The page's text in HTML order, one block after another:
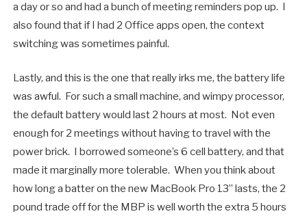
a day or so and had a bunch of meeting reminders pop up. I
also found that if I had 2 Office apps open, the context
switching was sometimes painful.
Lastly, and this is the one that really irks me, the battery life
was awful. For such a small machine, and wimpy processor,
the default battery would last 2 hours at most. Not even
enough for 2 meetings without having to travel with the
power brick. I borrowed someone’s 6 cell battery, and that
made it marginally more tolerable. When you think about
how long a batter on the new MacBook Pro 13” lasts, the 2
pound trade off for the MBP is well worth the extra 5 hours